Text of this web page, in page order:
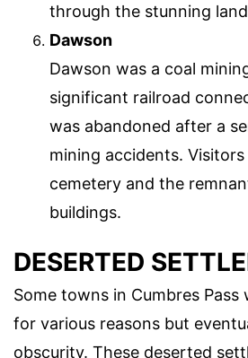
through the stunning
Dawson
Dawson was a coal
significant railroad
was abandoned after a
mining accidents.
cemetery and the
buildings.
DESERTED
Some towns in Cumbres Pass
for various reasons but
obscurity. These deserted